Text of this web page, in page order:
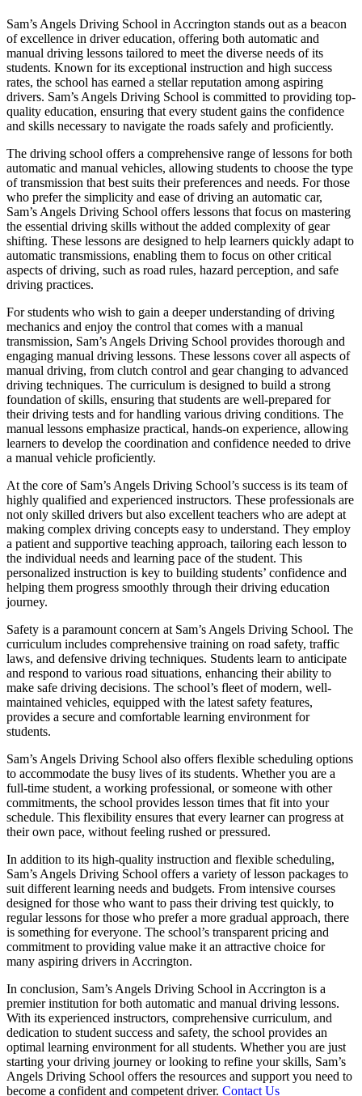
Sam’s Angels Driving School in Accrington stands out as a beacon
of excellence in driver education, offering both automatic and
manual driving lessons tailored to meet the diverse needs of its
students. Known for its exceptional instruction and high success
rates, the school has earned a stellar reputation among aspiring
drivers. Sam’s Angels Driving School is committed to providing top-
quality education, ensuring that every student gains the confidence
and skills necessary to navigate the roads safely and proficiently.
The driving school offers a comprehensive range of lessons for both
automatic and manual vehicles, allowing students to choose the type
of transmission that best suits their preferences and needs. For those
who prefer the simplicity and ease of driving an automatic car,
Sam’s Angels Driving School offers lessons that focus on mastering
the essential driving skills without the added complexity of gear
shifting. These lessons are designed to help learners quickly adapt to
automatic transmissions, enabling them to focus on other critical
aspects of driving, such as road rules, hazard perception, and safe
driving practices.
For students who wish to gain a deeper understanding of driving
mechanics and enjoy the control that comes with a manual
transmission, Sam’s Angels Driving School provides thorough and
engaging manual driving lessons. These lessons cover all aspects of
manual driving, from clutch control and gear changing to advanced
driving techniques. The curriculum is designed to build a strong
foundation of skills, ensuring that students are well-prepared for
their driving tests and for handling various driving conditions. The
manual lessons emphasize practical, hands-on experience, allowing
learners to develop the coordination and confidence needed to drive
a manual vehicle proficiently.
At the core of Sam’s Angels Driving School’s success is its team of
highly qualified and experienced instructors. These professionals are
not only skilled drivers but also excellent teachers who are adept at
making complex driving concepts easy to understand. They employ
a patient and supportive teaching approach, tailoring each lesson to
the individual needs and learning pace of the student. This
personalized instruction is key to building students’ confidence and
helping them progress smoothly through their driving education
journey.
Safety is a paramount concern at Sam’s Angels Driving School. The
curriculum includes comprehensive training on road safety, traffic
laws, and defensive driving techniques. Students learn to anticipate
and respond to various road situations, enhancing their ability to
make safe driving decisions. The school’s fleet of modern, well-
maintained vehicles, equipped with the latest safety features,
provides a secure and comfortable learning environment for
students.
Sam’s Angels Driving School also offers flexible scheduling options
to accommodate the busy lives of its students. Whether you are a
full-time student, a working professional, or someone with other
commitments, the school provides lesson times that fit into your
schedule. This flexibility ensures that every learner can progress at
their own pace, without feeling rushed or pressured.
In addition to its high-quality instruction and flexible scheduling,
Sam’s Angels Driving School offers a variety of lesson packages to
suit different learning needs and budgets. From intensive courses
designed for those who want to pass their driving test quickly, to
regular lessons for those who prefer a more gradual approach, there
is something for everyone. The school’s transparent pricing and
commitment to providing value make it an attractive choice for
many aspiring drivers in Accrington.
In conclusion, Sam’s Angels Driving School in Accrington is a
premier institution for both automatic and manual driving lessons.
With its experienced instructors, comprehensive curriculum, and
dedication to student success and safety, the school provides an
optimal learning environment for all students. Whether you are just
starting your driving journey or looking to refine your skills, Sam’s
Angels Driving School offers the resources and support you need to
become a confident and competent driver. Contact Us